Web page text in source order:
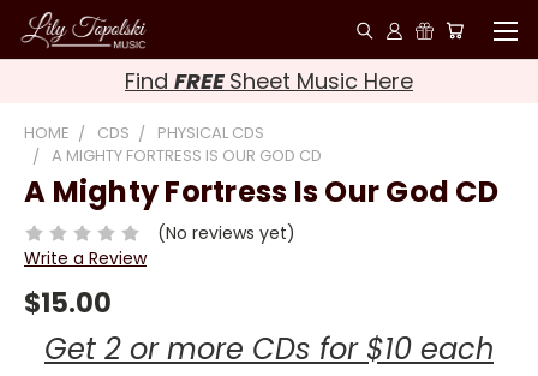
Find FREE Sheet Music Here
HOME CDS
PHYSICAL CDS
A MIGHTY FORTRESS IS OUR GOD CD
A Mighty Fortress Is Our God CD
(No reviews yet)
Write a Review
$15.00
Get 2 or more CDs for $10 each